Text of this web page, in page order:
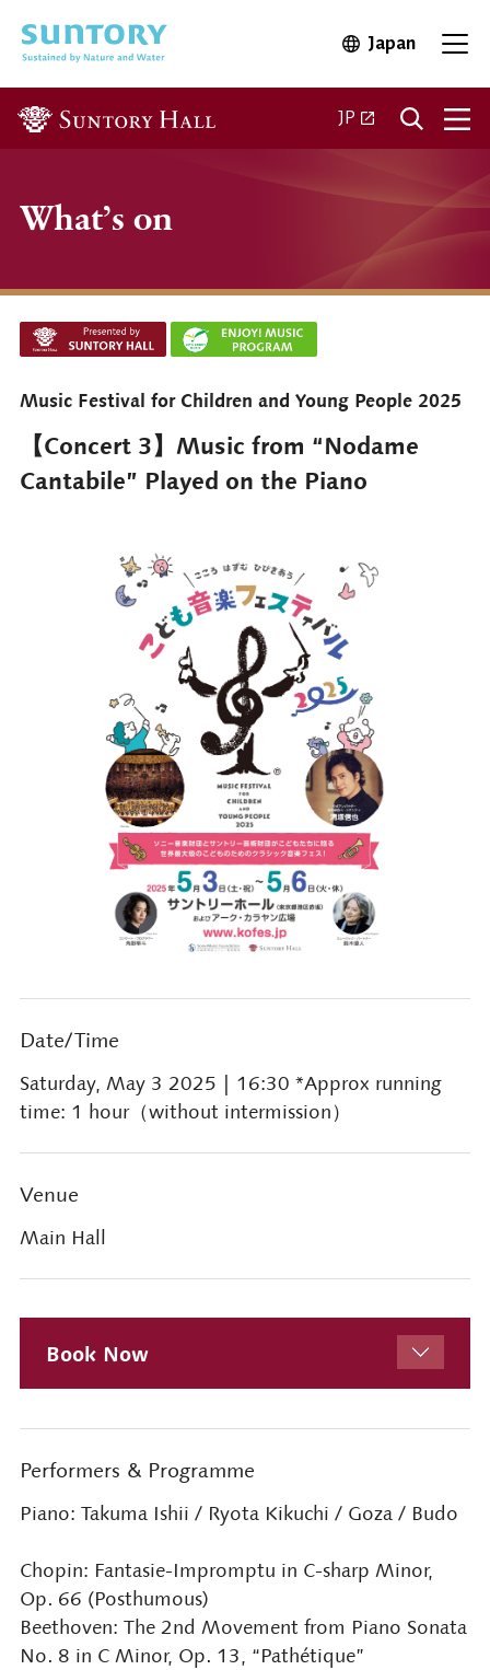
JapanOpen in
JP Open in a new
What’s on
Music Festival for Children and Young People 2025
【Concert 3】Music from “Nodame
Cantabile” Played on the Piano
Date/Time
Saturday, May 3 2025
| 16:30 *Approx running
time: 1 hour（without intermission）
Venue
Main Hall
Book Now
Performers & Programme
Piano: Takuma Ishii / Ryota Kikuchi / Goza / Budo
Chopin: Fantasie-Impromptu in C-sharp Minor,
Op. 66 (Posthumous)
Beethoven: The 2nd Movement from Piano Sonata
No. 8 in C Minor, Op. 13, “Pathétique”